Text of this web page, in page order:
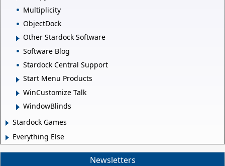
Multiplicity
ObjectDock
Other Stardock Software
Software Blog
Stardock Central Support
Start Menu Products
WinCustomize Talk
WindowBlinds
Stardock Games
Everything Else
Newsletters